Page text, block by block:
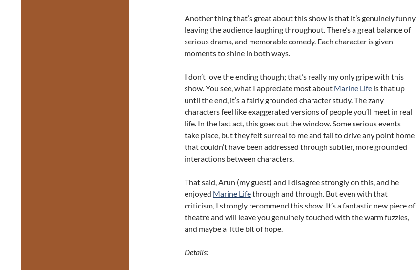
Another thing that’s great about this show is that it’s genuinely funny
leaving the audience laughing throughout. There’s a great balance of
serious drama, and memorable comedy. Each character is given
moments to shine in both ways.
I don’t love the ending though; that’s really my only gripe with this
show. You see, what I appreciate most about Marine Life is that up
until the end, it’s a fairly grounded character study. The zany
characters feel like exaggerated versions of people you’ll meet in real
life. In the last act, this goes out the window. Some serious events
take place, but they felt surreal to me and fail to drive any point home
that couldn’t have been addressed through subtler, more grounded
interactions between characters.
That said, Arun (my guest) and I disagree strongly on this, and he
enjoyed Marine Lifethrough and through. But even with that
criticism, I strongly recommend this show. It’s a fantastic new piece of
theatre and will leave you genuinely touched with the warm fuzzies,
and maybe a little bit of hope.
Details: